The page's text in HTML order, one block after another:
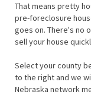
That means pretty
pre-foreclosure
goes on. There's no
sell your house
Select your county
to the right and we
Nebraska network